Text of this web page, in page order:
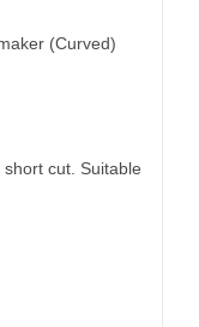
(Curved)
cut. Suitable